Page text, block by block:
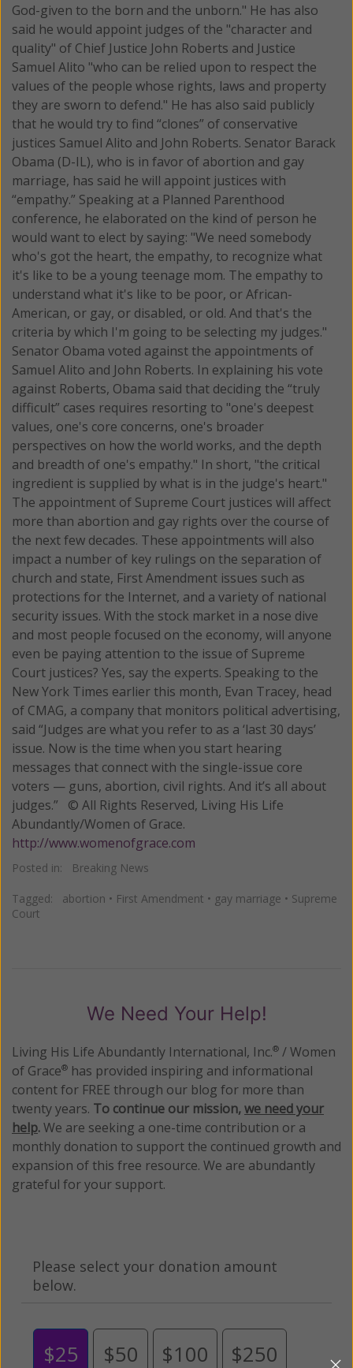
God-given to the born and the unborn." He has also
said he would appoint judges of the "character and
quality" of Chief Justice John Roberts and Justice
Samuel Alito "who can be relied upon to respect the
values of the people whose rights, laws and property
they are sworn to defend." He has also said publicly
that he would try to find “clones” of conservative
justices Samuel Alito and John Roberts. Senator Barack
Obama (D-IL), who is in favor of abortion and gay
marriage, has said he will appoint justices with
“empathy.” Speaking at a Planned Parenthood
conference, he elaborated on the kind of person he
would want to elect by saying: "We need somebody
who's got the heart, the empathy, to recognize what
it's like to be a young teenage mom. The empathy to
understand what it's like to be poor, or African-
American, or gay, or disabled, or old. And that's the
criteria by which I'm going to be selecting my judges."
Senator Obama voted against the appointments of
Samuel Alito and John Roberts. In explaining his vote
against Roberts, Obama said that deciding the “truly
difficult” cases requires resorting to "one's deepest
values, one's core concerns, one's broader
perspectives on how the world works, and the depth
and breadth of one's empathy." In short, "the critical
ingredient is supplied by what is in the judge's heart."
The appointment of Supreme Court justices will affect
more than abortion and gay rights over the course of
the next few decades. These appointments will also
impact a number of key rulings on the separation of
church and state, First Amendment issues such as
protections for the Internet, and a variety of national
security issues. With the stock market in a nose dive
and most people focused on the economy, will anyone
even be paying attention to the issue of Supreme
Court justices? Yes, say the experts. Speaking to the
New York Times earlier this month, Evan Tracey, head
of CMAG, a company that monitors political advertising,
said “Judges are what you refer to as a ‘last 30 days’
issue. Now is the time when you start hearing
messages that connect with the single-issue core
voters — guns, abortion, civil rights. And it’s all about
judges.” © All Rights Reserved, Living His Life
Abundantly/Women of Grace.
http://www.womenofgrace.com
Posted in: Breaking News
Tagged: abortion • First Amendment • gay marriage • Supreme
Court
We Need Your Help!
Living His Life Abundantly International, Inc.® / Women
of Grace® has provided inspiring and informational
content for FREE through our blog for more than
twenty years. To continue our mission,we need your
help.We are seeking a one-time contribution or a
monthly donation to support the continued growth and
expansion of this free resource. We are abundantly
grateful for your support.
Please select your donation amount
below.
$25 $50 $100 $250